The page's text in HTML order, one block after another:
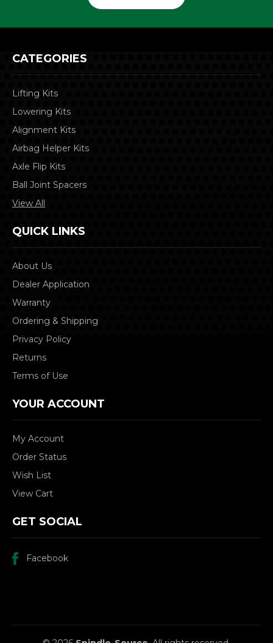
CATEGORIES
Lifting Kits
Lowering Kits
Alignment Kits
Airbag Helper Kits
Axle Flip Kits
Ball Joint Spacers
View All
QUICK LINKS
About Us
Dealer Application
Warranty
Ordering & Shipping
Privacy Policy
Returns
Terms of Use
YOUR ACCOUNT
My Account
Order Status
Wish List
View Cart
GET SOCIAL
Facebook